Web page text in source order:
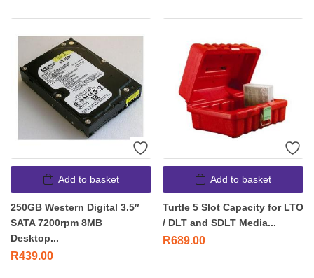
Add to basket
250GB Western Digital 3.5″
SATA 7200rpm 8MB
Desktop...
R439.00
Add to basket
Turtle 5 Slot Capacity for LTO
/ DLT and SDLT Media...
R689.00